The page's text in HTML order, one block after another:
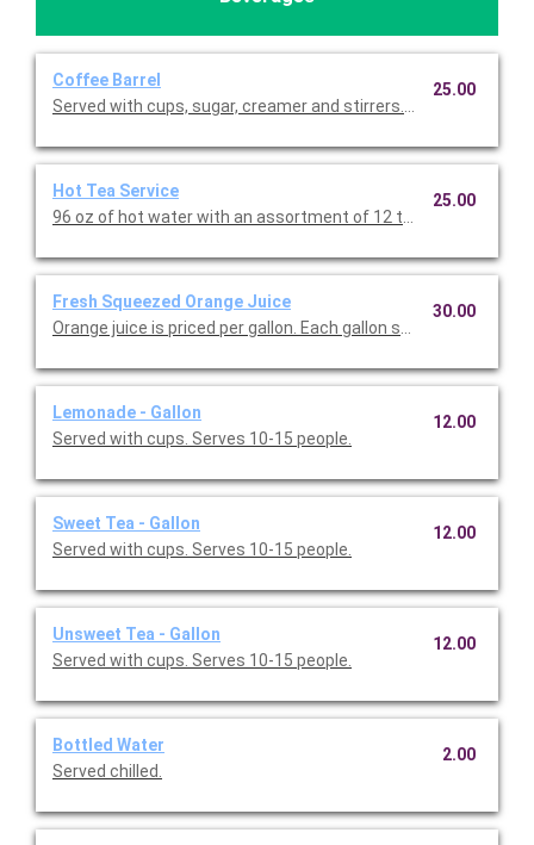
Coffee Barrel
Served with cups, sugar, creamer and
25.00
Hot Tea Service
25.00
Fresh Squeezed Orange Juice
Orange juice is priced per gallon. Each gallon serves up to
30.00
Lemonade - Gallon
Served with cups. Serves 10-15 people.
12.00
Sweet Tea - Gallon
Served with cups. Serves 10-15 people.
12.00
Unsweet Tea - Gallon
Served with cups. Serves 10-15 people.
12.00
Bottled Water
Served chilled.
2.00